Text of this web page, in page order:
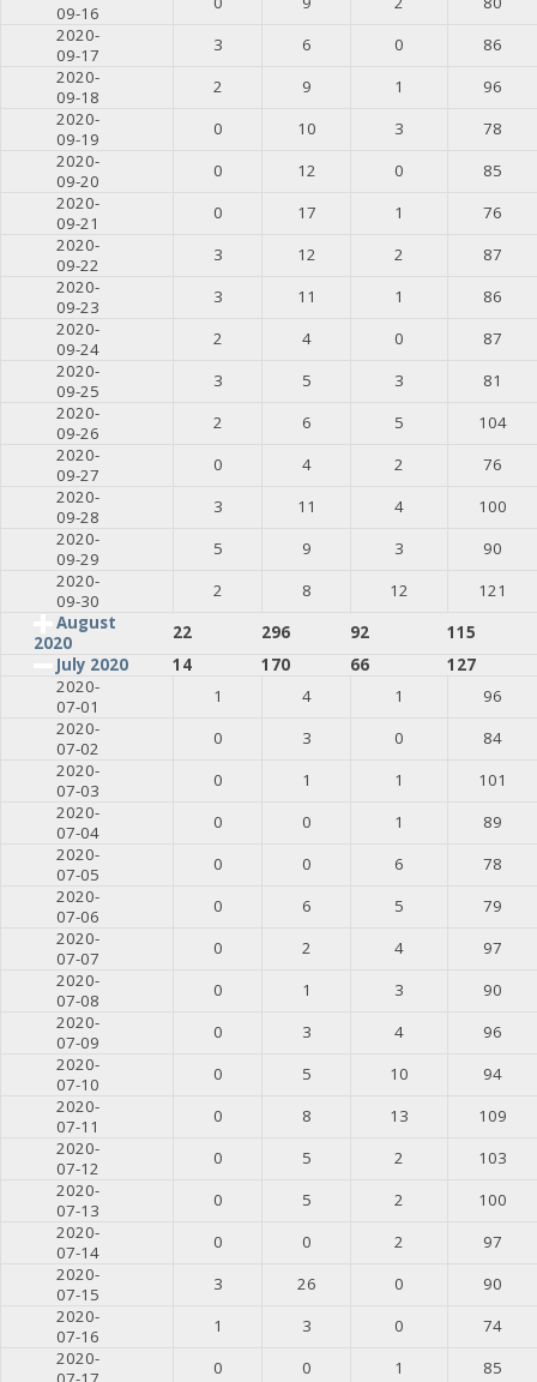
09-16
2020-
09-17
3 6 0
86
2020-
09-18
2 9 1
96
2020-
09-19
0 10 3
78
2020-
09-20
0 12 0
85
2020-
09-21
0 17 1
76
2020-
09-22
3 12 2
87
2020-
09-23
3 11 1
86
2020-
09-24
2 4 0
87
2020-
09-25
3 5 3
81
2020-
09-26
2 6 5
104
2020-
09-27
0 4 2
76
2020-
09-28
3 11 4
100
2020-
09-29
5 9 3
90
2020-
09-30
2 8 12
121
August
2020
22 296 92
115
July 2020
14 170 66
127
2020-
07-01
1 4 1
96
2020-
07-02
0 3 0
84
2020-
07-03
0 1 1
101
2020-
07-04
0 0 1
89
2020-
07-05
0 0 6
78
2020-
07-06
0 6 5
79
2020-
07-07
0 2 4
97
2020-
07-08
0 1 3
90
2020-
07-09
0 3 4
96
2020-
07-10
0 5 10
94
2020-
07-11
0 8 13
109
2020-
07-12
0 5 2
103
2020-
07-13
0 5 2
100
2020-
07-14
0 0 2
97
2020-
07-15
3 26 0
90
2020-
07-16
1 3 0
74
2020-
0 0 1
85